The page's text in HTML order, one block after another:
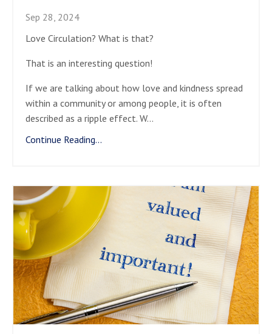
Sep 28, 2024
Love Circulation? What is that?
That is an interesting question!
If we are talking about how love and kindness spread
within a community or among people, it is often
described as a ripple effect. W...
Continue Reading...